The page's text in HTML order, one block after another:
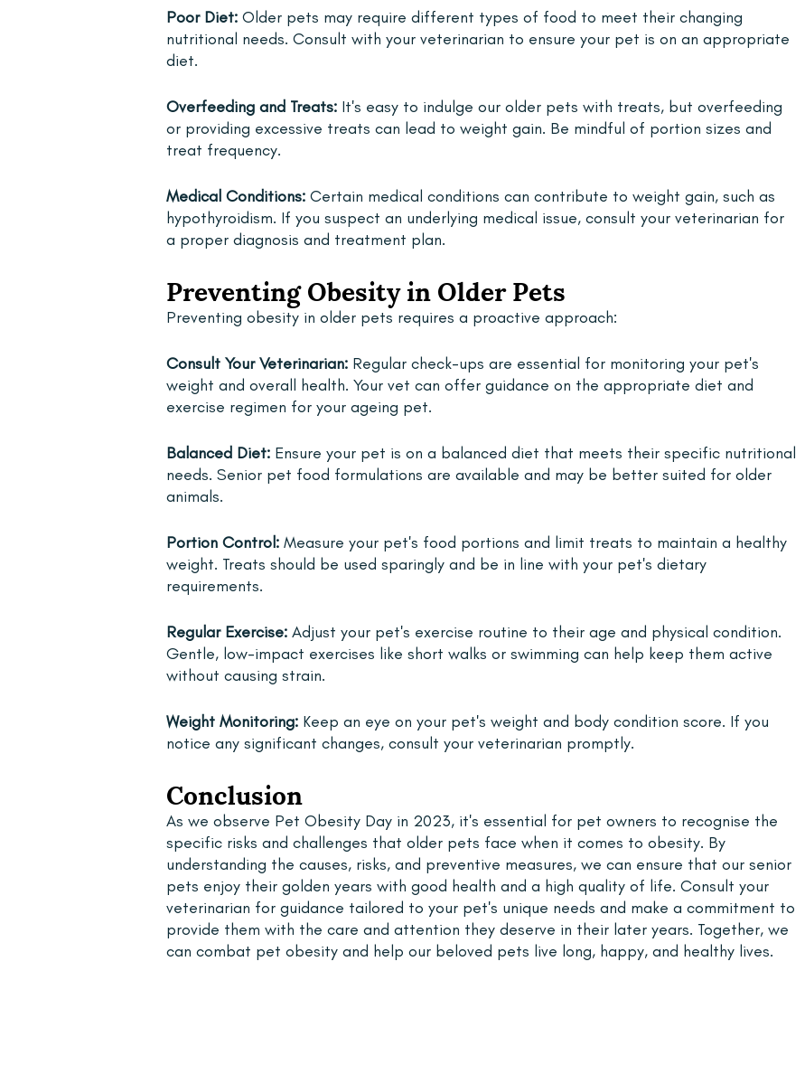
Poor Diet: Older pets may require different types of food to meet their changing
nutritional needs. Consult with your veterinarian to ensure your pet is on an appropriate
diet.
Overfeeding and Treats: It's easy to indulge our older pets with treats, but overfeeding
or providing excessive treats can lead to weight gain. Be mindful of portion sizes and
treat frequency.
Medical Conditions: Certain medical conditions can contribute to weight gain, such as
hypothyroidism. If you suspect an underlying medical issue, consult your veterinarian for
a proper diagnosis and treatment plan.
Preventing Obesity in Older Pets
Preventing obesity in older pets requires a proactive approach:
Consult Your Veterinarian: Regular check-ups are essential for monitoring your pet's
weight and overall health. Your vet can offer guidance on the appropriate diet and
exercise regimen for your ageing pet.
Balanced Diet: Ensure your pet is on a balanced diet that meets their specific nutritional
needs. Senior pet food formulations are available and may be better suited for older
animals.
Portion Control: Measure your pet's food portions and limit treats to maintain a healthy
weight. Treats should be used sparingly and be in line with your pet's dietary
requirements.
Regular Exercise: Adjust your pet's exercise routine to their age and physical condition.
Gentle, low-impact exercises like short walks or swimming can help keep them active
without causing strain.
Weight Monitoring: Keep an eye on your pet's weight and body condition score. If you
notice any significant changes, consult your veterinarian promptly.
Conclusion
As we observe Pet Obesity Day in 2023, it's essential for pet owners to recognise the
specific risks and challenges that older pets face when it comes to obesity. By
understanding the causes, risks, and preventive measures, we can ensure that our senior
pets enjoy their golden years with good health and a high quality of life. Consult your
veterinarian for guidance tailored to your pet's unique needs and make a commitment to
provide them with the care and attention they deserve in their later years. Together, we
can combat pet obesity and help our beloved pets live long, happy, and healthy lives.